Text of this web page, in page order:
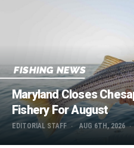
IN PRINT
Read The August Issue!
EDITORIAL STAFF AUG 1ST, 2026